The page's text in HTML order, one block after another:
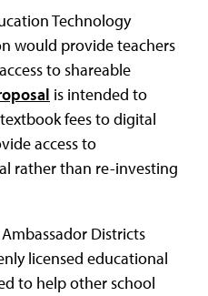
Technology
would provide teachers
to shareable
is intended to
fees to digital
access to
rather than re-investing
Districts
licensed educational
to help other school